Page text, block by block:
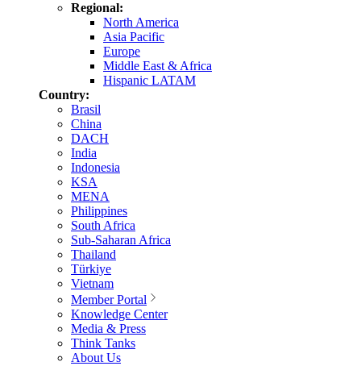
Regional:
North America
Asia Pacific
Europe
Middle East & Africa
Hispanic LATAM
Country:
Brasil
China
DACH
India
Indonesia
KSA
MENA
Philippines
South Africa
Sub-Saharan Africa
Thailand
Türkiye
Vietnam
Member Portal
Knowledge Center
Media & Press
Think Tanks
About Us